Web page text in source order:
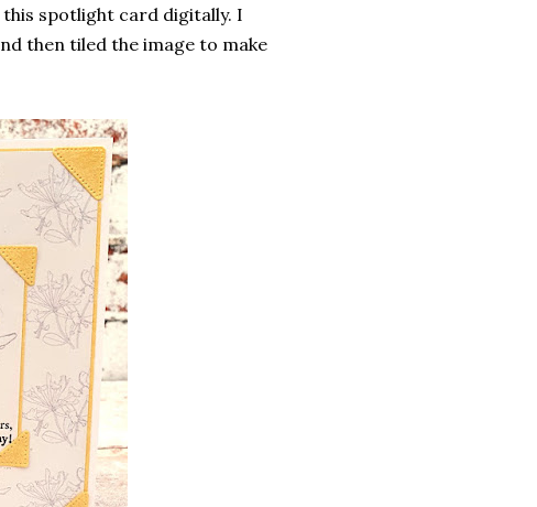
spotlight card digitally. I
then tiled the image to make